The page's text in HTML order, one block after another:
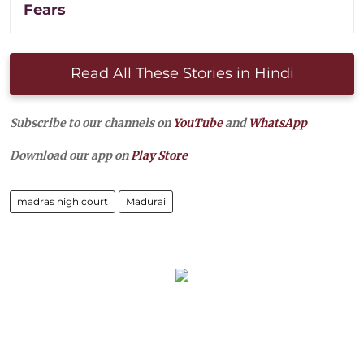
Fears
Read All These Stories in Hindi
Subscribe to our channels on YouTubeandWhatsApp
Download our app onPlay Store
madras high court Madurai